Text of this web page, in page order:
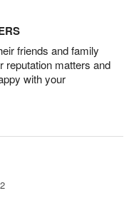
friends and family
reputation matters and
with your